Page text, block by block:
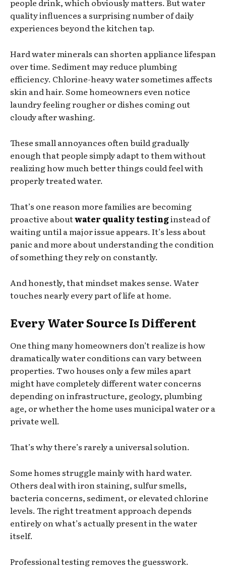
quality influences a surprising number of daily
experiences beyond the kitchen tap.
Hard water minerals can shorten appliance lifespan
over time. Sediment may reduce plumbing
efficiency. Chlorine-heavy water sometimes affects
skin and hair. Some homeowners even notice
laundry feeling rougher or dishes coming out
cloudy after washing.
These small annoyances often build gradually
enough that people simply adapt to them without
realizing how much better things could feel with
properly treated water.
That’s one reason more families are becoming
proactive aboutwater quality testinginstead of
waiting until a major issue appears. It’s less about
panic and more about understanding the condition
of something they rely on constantly.
And honestly, that mindset makes sense. Water
touches nearly every part of life at home.
Every Water Source Is Different
One thing many homeowners don’t realize is how
dramatically water conditions can vary between
properties. Two houses only a few miles apart
might have completely different water concerns
depending on infrastructure, geology, plumbing
age, or whether the home uses municipal water or a
private well.
That’s why there’s rarely a universal solution.
Some homes struggle mainly with hard water.
Others deal with iron staining, sulfur smells,
bacteria concerns, sediment, or elevated chlorine
levels. The right treatment approach depends
entirely on what’s actually present in the water
itself.
Professional testing removes the guesswork.